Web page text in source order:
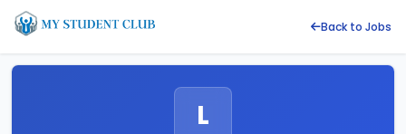
Back to Jobs
L